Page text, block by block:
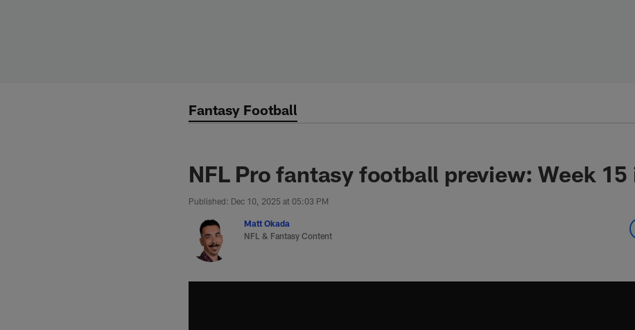
Fantasy Football
NFL Pro fantasy football preview: Week
Published: Dec 10, 2025 at 05:03 PM
Matt Okada
NFL & Fantasy Content